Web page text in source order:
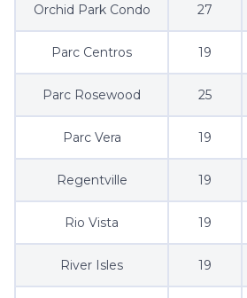
Orchid Park Condo 27
Parc Centros 19
Parc Rosewood 25
Parc Vera 19
Regentville 19
Rio Vista 19
River Isles 19